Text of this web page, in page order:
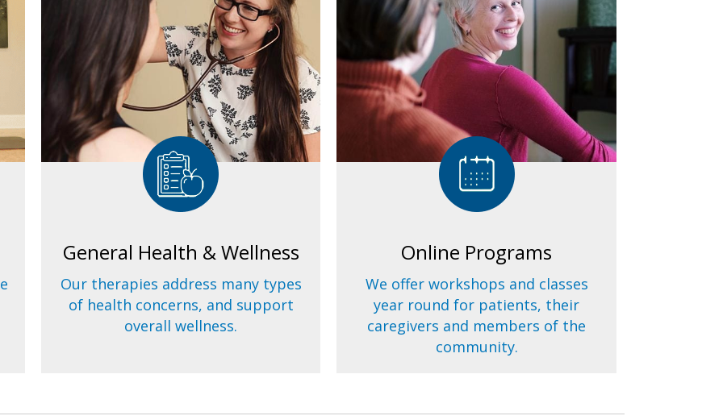
General Health & Wellness
Our therapies address many types
of health concerns, and support
overall wellness.
Online Programs
We offer workshops and classes
year round for patients, their
caregivers and members of the
community.